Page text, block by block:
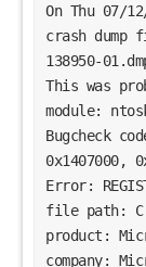
On Thu 07/
crash dump
138950-
This was
module:
Bugcheck
0x1407000,
Error:
file path:
product:
company: